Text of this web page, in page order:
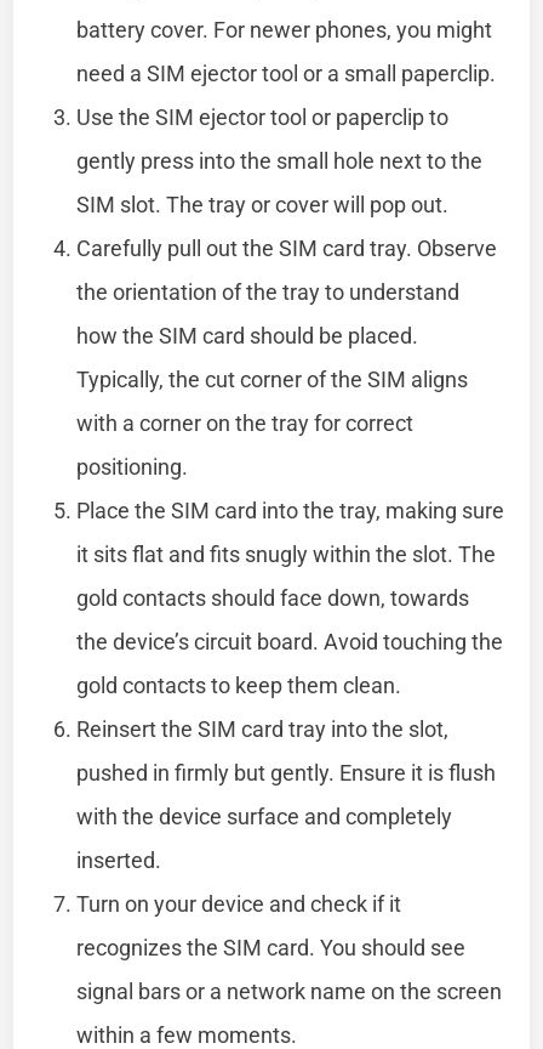
battery cover. For newer phones, you might
need a SIM ejector tool or a small paperclip.
Use the SIM ejector tool or paperclip to
gently press into the small hole next to the
SIM slot. The tray or cover will pop out.
Carefully pull out the SIM card tray. Observe
the orientation of the tray to understand
how the SIM card should be placed.
Typically, the cut corner of the SIM aligns
with a corner on the tray for correct
positioning.
Place the SIM card into the tray, making sure
it sits flat and fits snugly within the slot. The
gold contacts should face down, towards
the device’s circuit board. Avoid touching the
gold contacts to keep them clean.
Reinsert the SIM card tray into the slot,
pushed in firmly but gently. Ensure it is flush
with the device surface and completely
inserted.
Turn on your device and check if it
recognizes the SIM card. You should see
signal bars or a network name on the screen
within a few moments.